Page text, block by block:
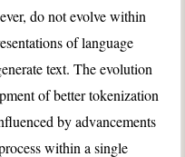
do not evolve within
of language
text. The evolution
of better tokenization
by advancements
within a single